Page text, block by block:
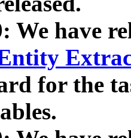
We have
for the